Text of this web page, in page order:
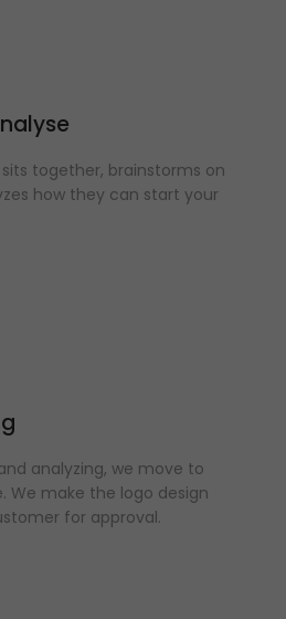
together, brainstorms on
how they can start your
analyzing, we move to
We make the logo design
for approval.